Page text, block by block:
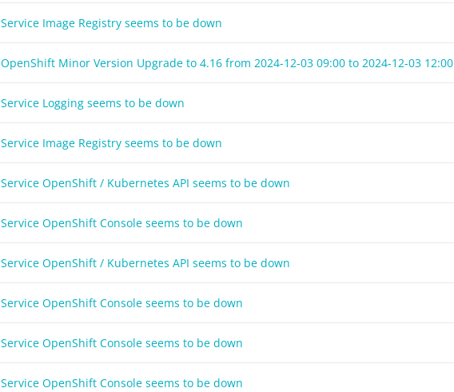
Service Image Registry seems to be down
OpenShift Minor Version Upgrade to 4.16 from 2024-12-03 09:00 to 2024-12-03 12:00
Service Logging seems to be down
Service Image Registry seems to be down
Service OpenShift / Kubernetes API seems to be down
Service OpenShift Console seems to be down
Service OpenShift / Kubernetes API seems to be down
Service OpenShift Console seems to be down
Service OpenShift Console seems to be down
Service OpenShift Console seems to be down